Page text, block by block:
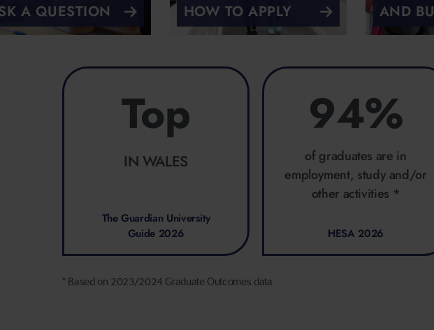
A QUESTION HOW TO APPLY
AND
Top
IN WALES
The Guardian University
Guide 2026
94%
of graduates are in
employment, study and/or
other activities *
HESA 2026
* Based on 2023/2024 Graduate Outcomes data